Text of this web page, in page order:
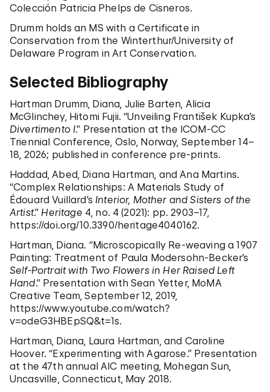
Colección Patricia Phelps de Cisneros.
Drumm holds an MS with a Certificate in
Conservation from the Winterthur/University of
Delaware Program in Art Conservation.
Selected Bibliography
Hartman Drumm, Diana, Julie Barten, Alicia
McGlinchey, Hitomi Fujii. “Unveiling František Kupka’s
Divertimento I.” Presentation at the ICOM-CC
Triennial Conference, Oslo, Norway, September 14–
18, 2026; published in conference pre-prints.
Haddad, Abed, Diana Hartman, and Ana Martins.
“Complex Relationships: A Materials Study of
Édouard Vuillard’s Interior, Mother and Sisters of the
Artist.” Heritage 4, no. 4 (2021): pp. 2903–17,
https://doi.org/10.3390/heritage4040162.
Hartman, Diana. “Microscopically Re-weaving a 1907
Painting: Treatment of Paula Modersohn-Becker’s
Self-Portrait with Two Flowers in Her Raised Left
Hand.” Presentation with Sean Yetter, MoMA
Creative Team, September 12, 2019,
https://www.youtube.com/watch?
v=odeG3HBEpSQ&t=1s.
Hartman, Diana, Laura Hartman, and Caroline
Hoover. “Experimenting with Agarose.” Presentation
at the 47th annual AIC meeting, Mohegan Sun,
Uncasville, Connecticut, May 2018.